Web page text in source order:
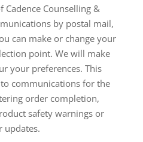
Cadence Counselling &
by postal mail,
can make or change your
point. We will make
your preferences. This
communications for the
order completion,
safety warnings or
updates.